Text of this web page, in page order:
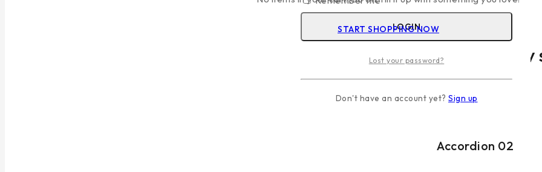
Fonts, colors & more
Typography
Accordion 01
Accordion 02
LOGIN
Lost your password?
Don't have an account yet? Sign up
START SHOPPING NOW